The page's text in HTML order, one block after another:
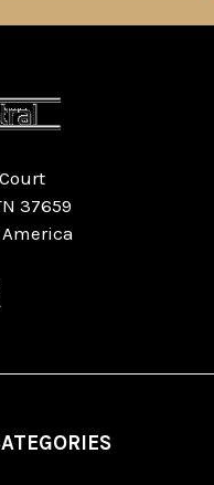
37659